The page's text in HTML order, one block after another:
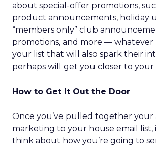
about special-offer promotions,
product announcements, holiday
“members only” club
promotions, and more — whatever
your list that will also spark their
perhaps will get you closer to
How to Get It Out the Door
Once you’ve pulled together your
marketing to your house email list,
think about how you’re going to